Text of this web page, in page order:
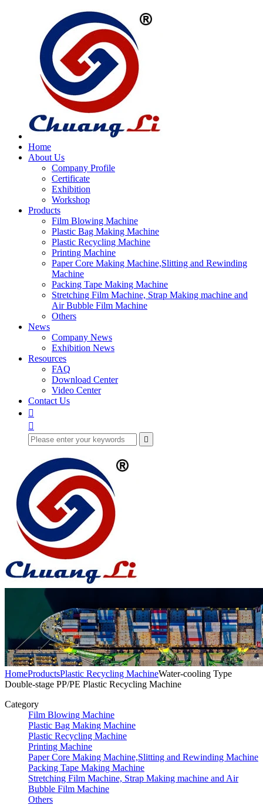
Home
About Us
Company Profile
Certificate
Exhibition
Workshop
Products
Film Blowing Machine
Plastic Bag Making Machine
Plastic Recycling Machine
Printing Machine
Paper Core Making Machine,Slitting and Rewinding
Machine
Packing Tape Making Machine
Stretching Film Machine, Strap Making machine and
Air Bubble Film Machine
Others
News
Company News
Exhibition News
Resources
FAQ
Download Center
Video Center
Contact Us



HomeProductsPlastic Recycling MachineWater-cooling Type
Double-stage PP/PE Plastic Recycling Machine
Category
Film Blowing Machine
Plastic Bag Making Machine
Plastic Recycling Machine
Printing Machine
Paper Core Making Machine,Slitting and Rewinding Machine
Packing Tape Making Machine
Stretching Film Machine, Strap Making machine and Air
Bubble Film Machine
Others